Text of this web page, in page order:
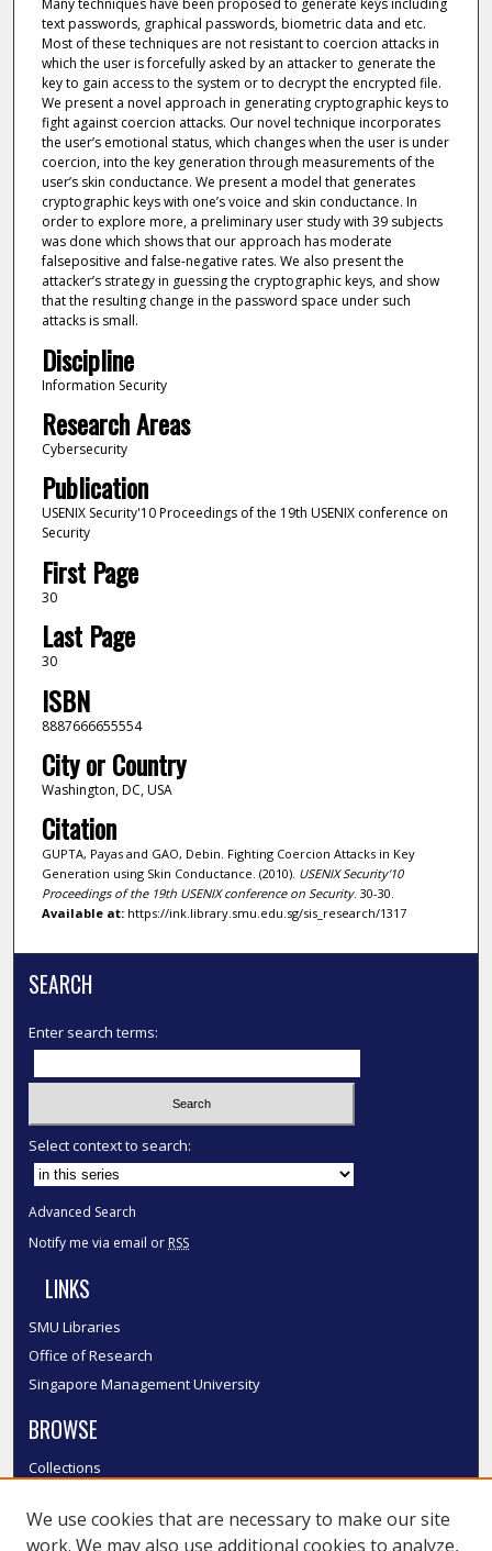
Many techniques have been proposed to generate keys including
text passwords, graphical passwords, biometric data and etc.
Most of these techniques are not resistant to coercion attacks in
which the user is forcefully asked by an attacker to generate the
key to gain access to the system or to decrypt the encrypted file.
We present a novel approach in generating cryptographic keys to
fight against coercion attacks. Our novel technique incorporates
the user’s emotional status, which changes when the user is under
coercion, into the key generation through measurements of the
user’s skin conductance. We present a model that generates
cryptographic keys with one’s voice and skin conductance. In
order to explore more, a preliminary user study with 39 subjects
was done which shows that our approach has moderate
falsepositive and false-negative rates. We also present the
attacker’s strategy in guessing the cryptographic keys, and show
that the resulting change in the password space under such
attacks is small.
Discipline
Information Security
Research Areas
Cybersecurity
Publication
USENIX Security'10 Proceedings of the 19th USENIX conference on
Security
First Page
30
Last Page
30
ISBN
8887666655554
City or Country
Washington, DC, USA
Citation
GUPTA, Payas and GAO, Debin. Fighting Coercion Attacks in Key
Generation using Skin Conductance. (2010). USENIX Security'10
Proceedings of the 19th USENIX conference on Security. 30-30.
Available at:https://ink.library.smu.edu.sg/sis_research/1317
SEARCH
Enter search terms:
Select context to search:
Advanced Search
Notify me via email or RSS
LINKS
SMU Libraries
Office of Research
Singapore Management University
BROWSE
Collections
Authors
We use cookies that are necessary to make our site
work. We may also use additional cookies to analyze,